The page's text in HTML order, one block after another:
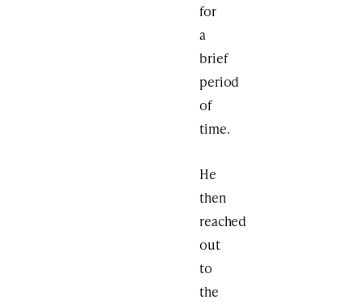
for
a
brief
period
of
time.
He
then
reached
out
to
the